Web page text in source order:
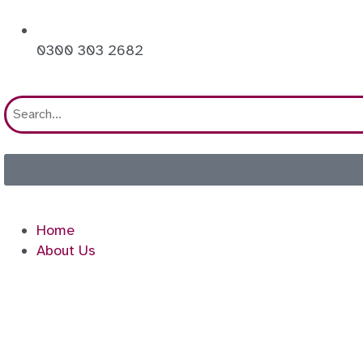
0300 303 2682
Home
About Us